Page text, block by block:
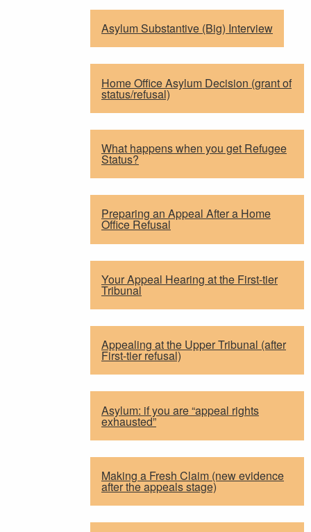
Asylum Substantive (Big) Interview
Home Office Asylum Decision (grant of
status/refusal)
What happens when you get Refugee
Status?
Preparing an Appeal After a Home
Office Refusal
Your Appeal Hearing at the First-tier
Tribunal
Appealing at the Upper Tribunal (after
First-tier refusal)
Asylum: if you are “appeal rights
exhausted”
Making a Fresh Claim (new evidence
after the appeals stage)